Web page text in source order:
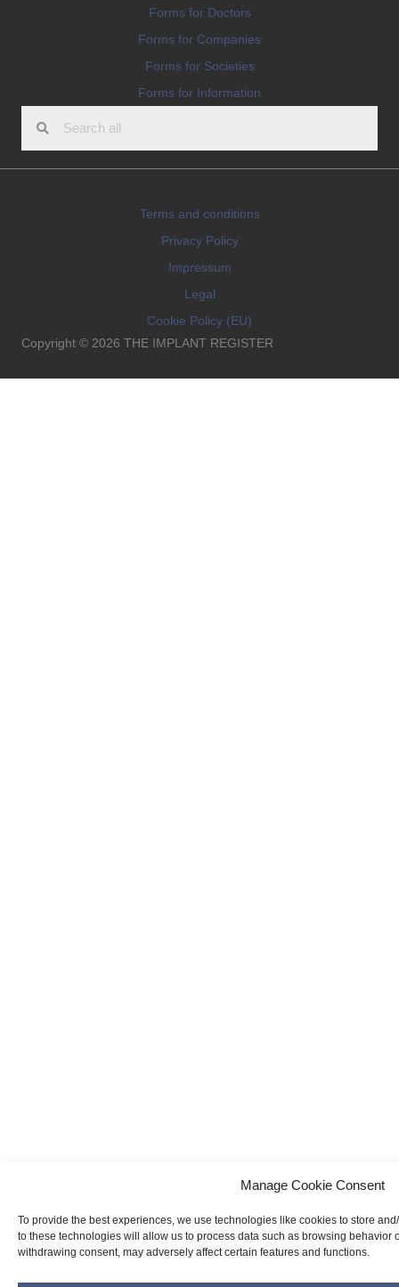
Manage Cookie Consent
To provide the best experiences, we use technologies like cookies to store
to these technologies will allow us to process data such as browsing behavior
withdrawing consent, may adversely affect certain features and functions.
Forms for Doctors
Forms for Companies
Forms for Societies
Forms for Information
Terms and conditions
Privacy Policy
Impressum
Legal
Cookie Policy (EU)
Copyright © 2026 THE IMPLANT REGISTER